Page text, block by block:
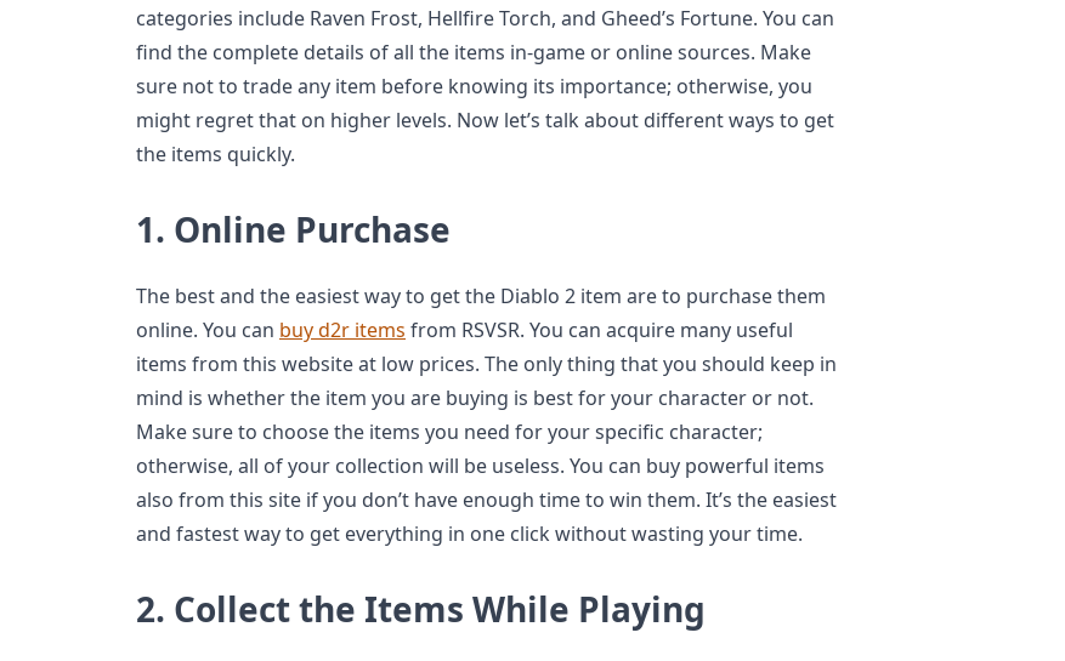
categories include Raven Frost, Hellfire Torch, and Gheed’s Fortune. You can
find the complete details of all the items in-game or online sources. Make
sure not to trade any item before knowing its importance; otherwise, you
might regret that on higher levels. Now let’s talk about different ways to get
the items quickly.
1. Online Purchase
The best and the easiest way to get the Diablo 2 item are to purchase them
online. You can buy d2r items from RSVSR. You can acquire many useful
items from this website at low prices. The only thing that you should keep in
mind is whether the item you are buying is best for your character or not.
Make sure to choose the items you need for your specific character;
otherwise, all of your collection will be useless. You can buy powerful items
also from this site if you don’t have enough time to win them. It’s the easiest
and fastest way to get everything in one click without wasting your time.
2. Collect the Items While Playing